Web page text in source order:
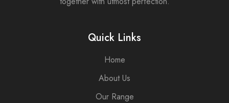
Quick Links
Home
About Us
Our Range